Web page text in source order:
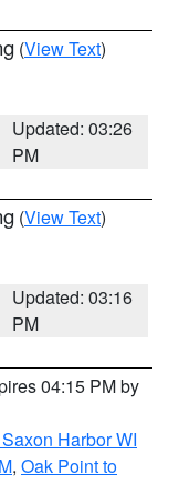
(View Text)
Updated: 03:26
PM
(View Text)
Updated: 03:16
PM
04:15 PM by
Harbor WI
, Oak Point to